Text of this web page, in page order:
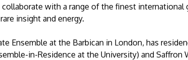
with a range of the finest
insight and energy.
Ensemble at the Barbican in London, has
in-Residence at the University) and